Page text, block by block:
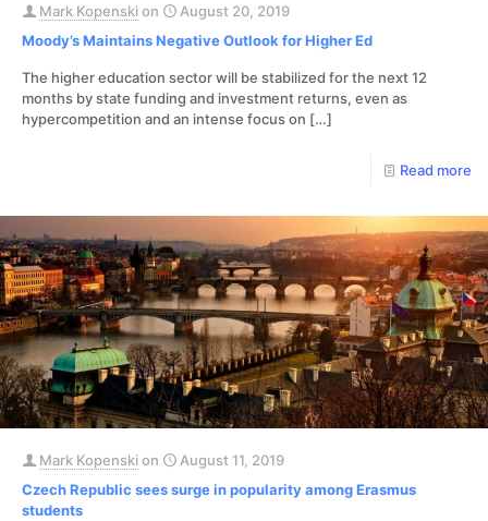
Mark Kopenskion
August 20, 2019
Moody’s Maintains Negative Outlook for Higher Ed
The higher education sector will be stabilized for the next 12
months by state funding and investment returns, even as
hypercompetition and an intense focus on […]
Read more
Mark Kopenskion
August 11, 2019
Czech Republic sees surge in popularity among Erasmus
students